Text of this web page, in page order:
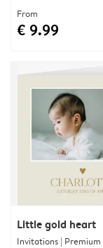
From
€ 9.99
Little gold heart
Invitations |